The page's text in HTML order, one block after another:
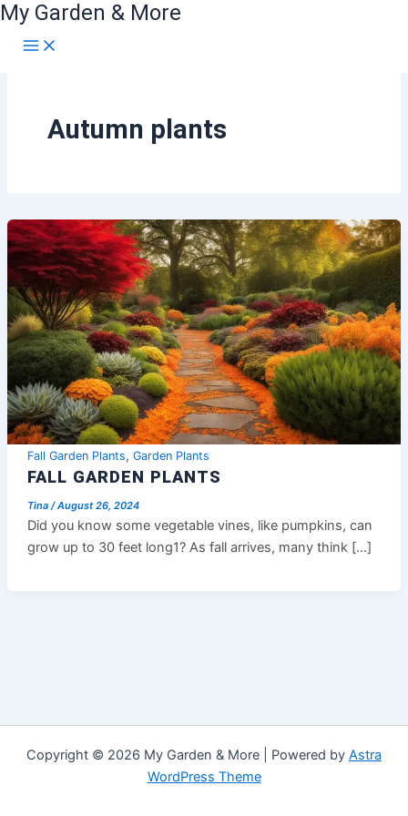
Skip
content
My Garden & More
Autumn plants
Fall Garden Plants, Garden Plants
FALL GARDEN PLANTS
Tina /August 26, 2024
Did you know some vegetable vines, like pumpkins, can
grow up to 30 feet long1? As fall arrives, many think […]
Copyright © 2026 My Garden & More | Powered by Astra
WordPress Theme